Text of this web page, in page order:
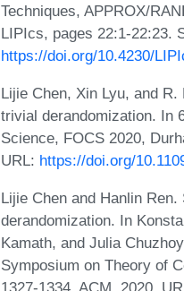
Techniques, APPROX/
LIPIcs, pages 22:1-22:23.
https://doi.org/10.4230/
Lijie Chen, Xin Lyu, and
trivial derandomization. In
Science, FOCS 2020,
URL: https://doi.org/
Lijie Chen and Hanlin
derandomization. In
Kamath, and Julia
Symposium on Theory of